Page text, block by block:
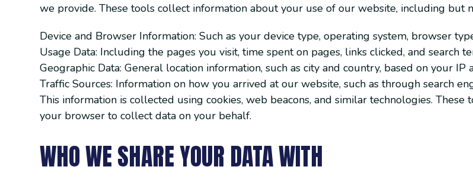
we provide. These tools collect information about your use of our website, including but
Device and Browser Information: Such as your device type, operating system, browser
Usage Data: Including the pages you visit, time spent on pages, links clicked, and search
Geographic Data: General location information, such as city and country, based on your IP
Traffic Sources: Information on how you arrived at our website, such as through search
This information is collected using cookies, web beacons, and similar technologies.
your browser to collect data on your behalf.
WHO WE SHARE YOUR DATA WITH